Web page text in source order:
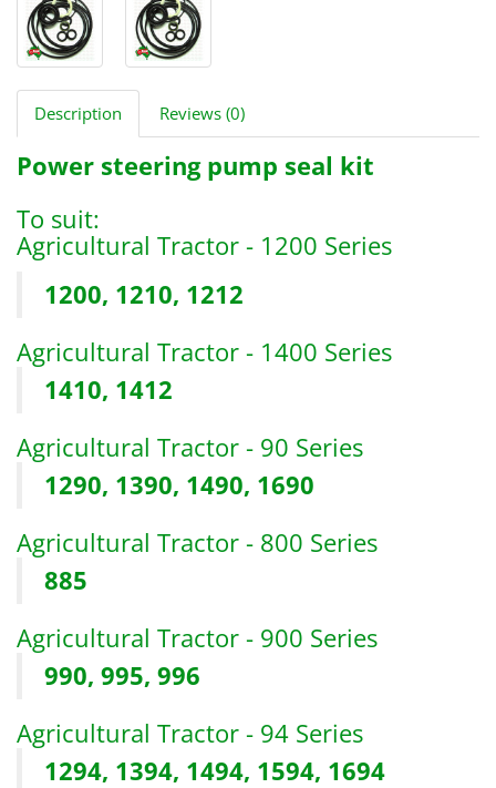
Description Reviews (0)
Power steering pump seal kit
To suit:
Agricultural Tractor - 1200 Series
1200, 1210, 1212
Agricultural Tractor - 1400 Series
1410, 1412
Agricultural Tractor - 90 Series
1290, 1390, 1490, 1690
Agricultural Tractor - 800 Series
885
Agricultural Tractor - 900 Series
990, 995, 996
Agricultural Tractor - 94 Series
1294, 1394, 1494, 1594, 1694